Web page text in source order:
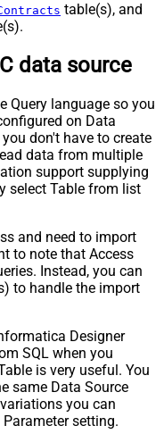
table(s), and
data source
Query language so you
on Data
don't have to create
data from multiple
support supplying
select Table from list
and need to import
to note that Access
Instead, you can
to handle the import
Designer
SQL when you
is very useful. You
same Data Source
you can
setting.